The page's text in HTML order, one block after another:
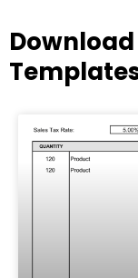
Download